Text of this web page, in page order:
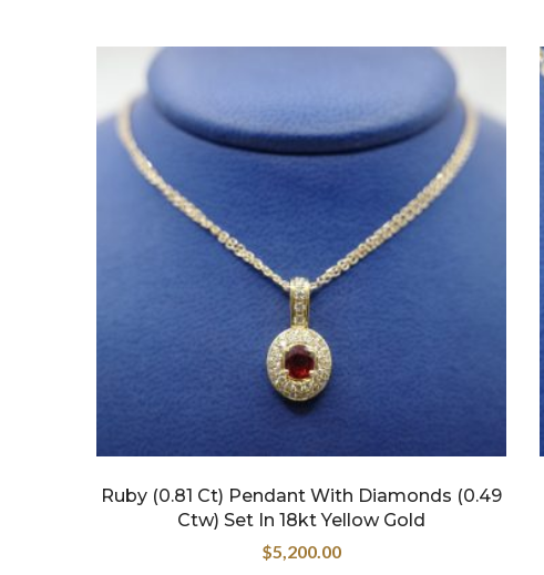
Ruby (0.81 Ct) Pendant With Diamonds (0.49
Ctw) Set In 18kt Yellow Gold
$5,200.00